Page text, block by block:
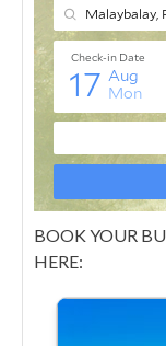
BOOK YOUR
HERE: